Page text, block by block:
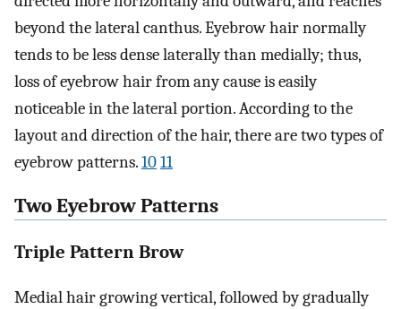
beyond the lateral canthus. Eyebrow hair normally
tends to be less dense laterally than medially; thus,
loss of eyebrow hair from any cause is easily
noticeable in the lateral portion. According to the
layout and direction of the hair, there are two types of
eyebrow patterns.1011
Two Eyebrow Patterns
Triple Pattern Brow
Medial hair growing vertical, followed by gradually